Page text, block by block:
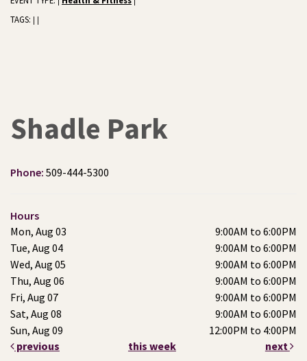
TAGS:
Shadle Park
Phone: 509-444-5300
Hours
Mon, Aug 03
9:00AM to 6:00PM
Tue, Aug 04
9:00AM to 6:00PM
Wed, Aug 05
9:00AM to 6:00PM
Thu, Aug 06
9:00AM to 6:00PM
Fri, Aug 07
9:00AM to 6:00PM
Sat, Aug 08
9:00AM to 6:00PM
Sun, Aug 09
12:00PM to 4:00PM
previous
this week next